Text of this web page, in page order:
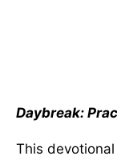
Daybreak:
This